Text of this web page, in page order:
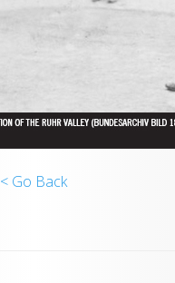
< Go Back